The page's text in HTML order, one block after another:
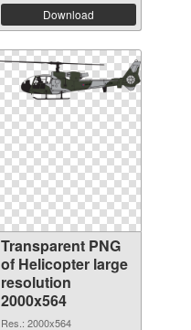
Download
Transparent PNG
of Helicopter large
resolution
2000x564
Res.: 2000x564